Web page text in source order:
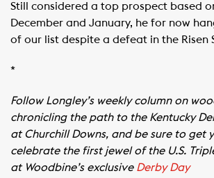
Still considered a top prospect based
December and January, he for now
of our list despite a defeat in the Risen
*
Follow Longley’s weekly column on
chronicling the path to the Kentucky
at Churchill Downs, and be sure to get
celebrate the first jewel of the U.S.
at Woodbine’s exclusive Derby Day